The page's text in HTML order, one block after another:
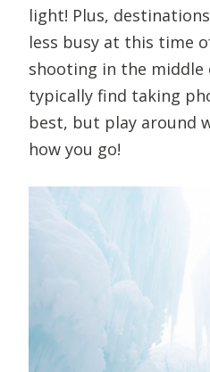
light! Plus,
less busy at this time
shooting in the middle
typically find taking
best, but play around
how you go!